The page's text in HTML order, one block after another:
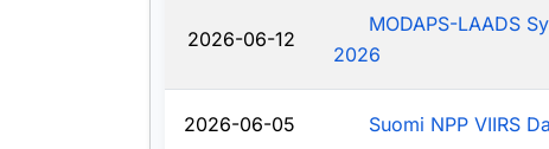
2026-06-12
MODAPS-LAADS
2026
2026-06-05 Suomi NPP VIIRS